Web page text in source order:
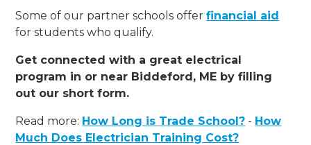
Some of our partner schools offerfinancial aid
for students who qualify.
Get connected with a great electrical
program in or near Biddeford, ME by filling
out our short form.
Read more: How Long is Trade School? - How
Much Does Electrician Training Cost?